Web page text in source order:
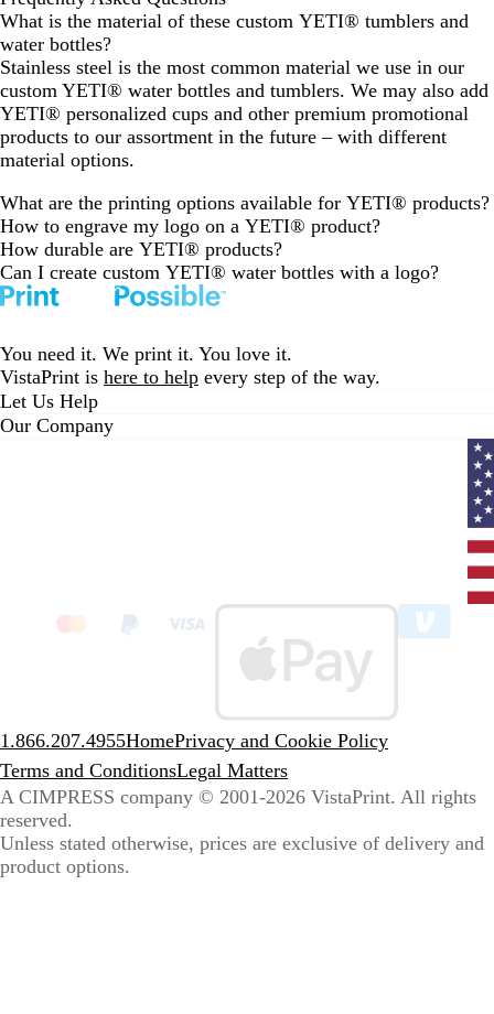
What is the material of these custom YETI® tumblers and
water bottles?
Stainless steel is the most common material we use in our
custom YETI® water bottles and tumblers. We may also add
YETI® personalized cups and other premium promotional
products to our assortment in the future – with different
material options.
What are the printing options available for YETI® products?
How to engrave my logo on a YETI® product?
How durable are YETI® products?
Can I create custom YETI® water bottles with a logo?
You need it. We print it. You love it.
VistaPrint is here to help every step of the way.
Let Us Help
Our Company
1.866.207.4955HomePrivacy and Cookie Policy
Terms and ConditionsLegal Matters
A CIMPRESS company © 2001-2026 VistaPrint. All rights
reserved.
Unless stated otherwise, prices are exclusive of delivery and
product options.